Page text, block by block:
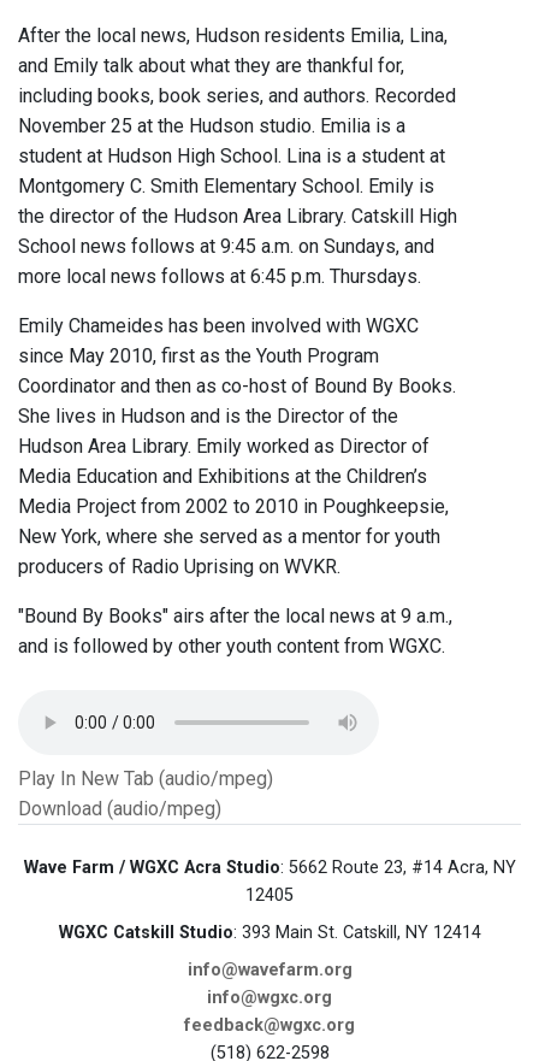
After the local news, Hudson residents Emilia, Lina,
and Emily talk about what they are thankful for,
including books, book series, and authors. Recorded
November 25 at the Hudson studio. Emilia is a
student at Hudson High School. Lina is a student at
Montgomery C. Smith Elementary School. Emily is
the director of the Hudson Area Library. Catskill High
School news follows at 9:45 a.m. on Sundays, and
more local news follows at 6:45 p.m. Thursdays.
Emily Chameides has been involved with WGXC
since May 2010, first as the Youth Program
Coordinator and then as co-host of Bound By Books.
She lives in Hudson and is the Director of the
Hudson Area Library. Emily worked as Director of
Media Education and Exhibitions at the Children’s
Media Project from 2002 to 2010 in Poughkeepsie,
New York, where she served as a mentor for youth
producers of Radio Uprising on WVKR.
"Bound By Books" airs after the local news at 9 a.m.,
and is followed by other youth content from WGXC.
Play In New Tab (audio/mpeg)
Download (audio/mpeg)
Wave Farm / WGXC Acra Studio: 5662 Route 23, #14 Acra, NY
12405
WGXC Catskill Studio: 393 Main St. Catskill, NY 12414
info@wavefarm.org
info@wgxc.org
feedback@wgxc.org
(518) 622-2598